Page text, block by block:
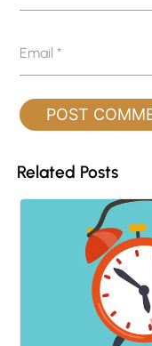
Email*
Related Posts